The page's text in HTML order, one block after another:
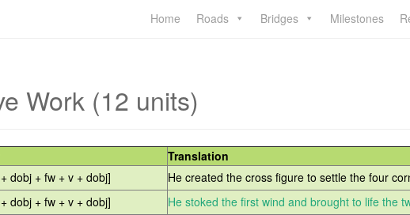
Home Roads Bridges Milestones
Work (12 units)
Translation
dobj + fw + v + dobj]
He created the cross figure to settle the four
dobj + fw + v + dobj]
He stoked the first wind and brought to life the